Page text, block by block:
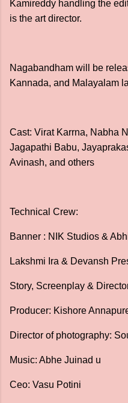
Kamireddy handling the
is the art director.
Nagabandham will be
Kannada, and Malayalam
Cast: Virat Karrna, Nabha
Jagapathi Babu,
Avinash, and others
Technical Crew:
Banner : NIK Studios &
Lakshmi Ira & Devansh
Story, Screenplay &
Producer: Kishore
Director of photography:
Music: Abhe Juinad u
Ceo: Vasu Potini